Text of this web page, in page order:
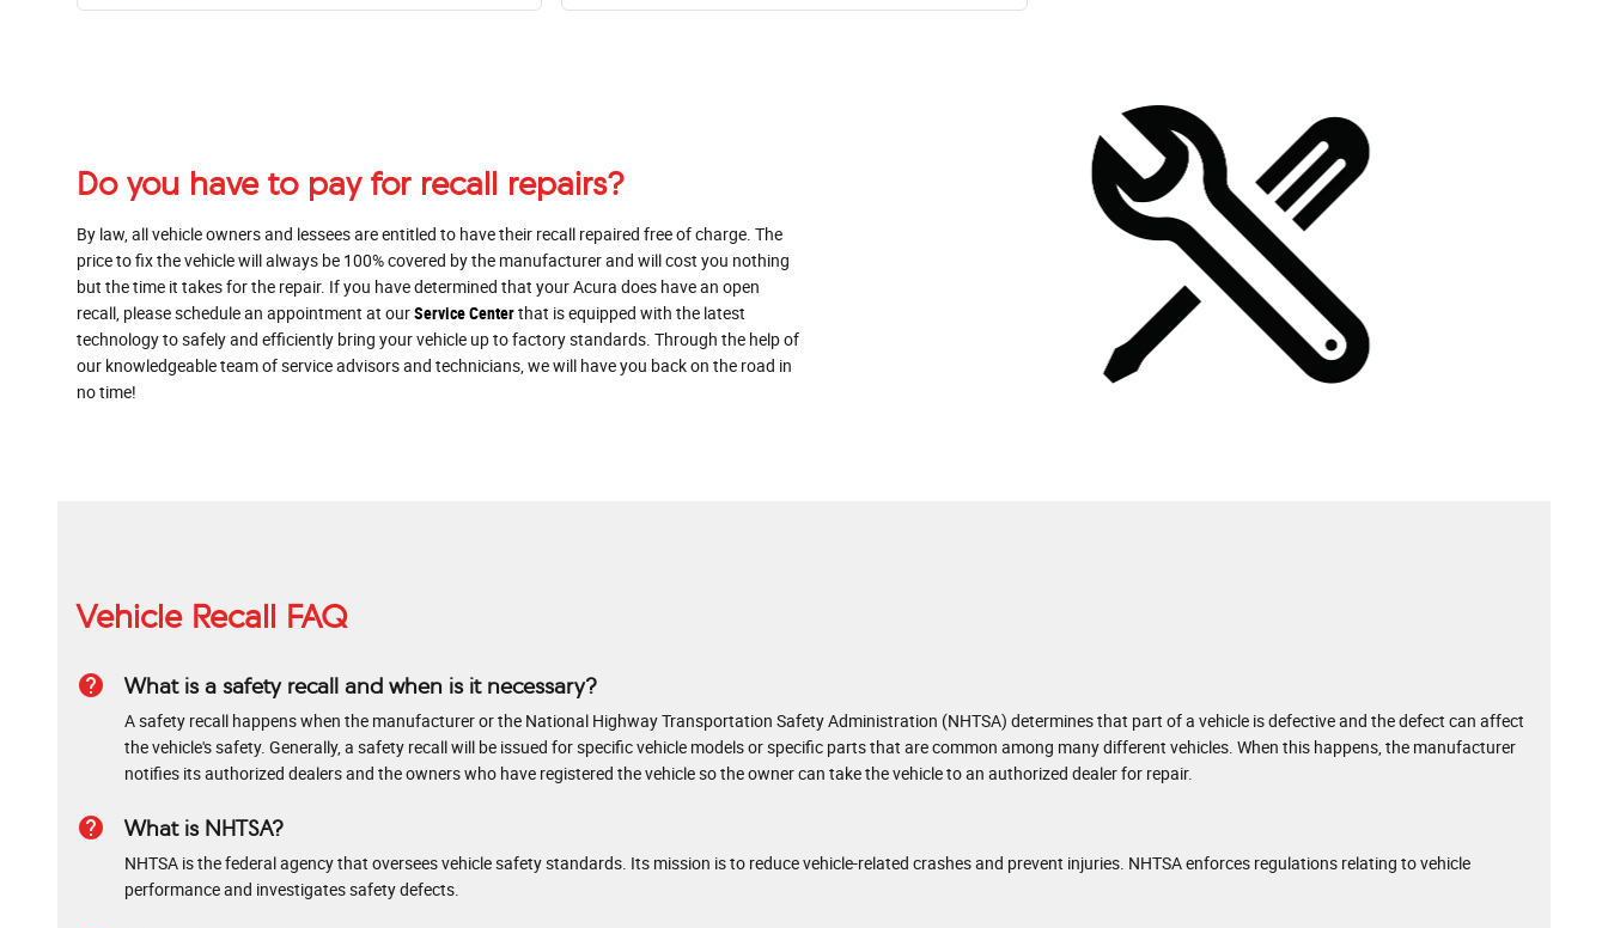
Do you have to pay for recall repairs?
By law, all vehicle owners and lessees are entitled to have their recall repaired free of charge. The
price to fix the vehicle will always be 100% covered by the manufacturer and will cost you nothing
but the time it takes for the repair. If you have determined that your Acura does have an open
recall, please schedule an appointment at ourService Centerthat is equipped with the latest
technology to safely and efficiently bring your vehicle up to factory standards. Through the help of
our knowledgeable team of service advisors and technicians, we will have you back on the road in
no time!
Vehicle Recall FAQ
help What is a safety recall and when is it necessary?
A safety recall happens when the manufacturer or the National Highway Transportation Safety Administration (NHTSA) determines that part of a vehicle is defective and the defect can affect
the vehicle's safety. Generally, a safety recall will be issued for specific vehicle models or specific parts that are common among many different vehicles. When this happens, the manufacturer
notifies its authorized dealers and the owners who have registered the vehicle so the owner can take the vehicle to an authorized dealer for repair.
help What is NHTSA?
NHTSA is the federal agency that oversees vehicle safety standards. Its mission is to reduce vehicle-related crashes and prevent injuries. NHTSA enforces regulations relating to vehicle
performance and investigates safety defects.